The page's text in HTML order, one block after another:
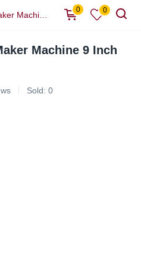
0 0
Machine 9 Inch
Sold: 0